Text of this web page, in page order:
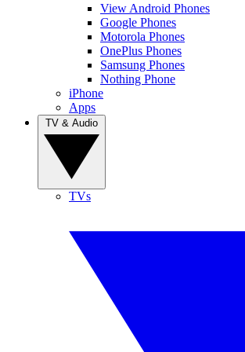
View Android Phones
Google Phones
Motorola Phones
OnePlus Phones
Samsung Phones
Nothing Phone
iPhone
Apps
TVs